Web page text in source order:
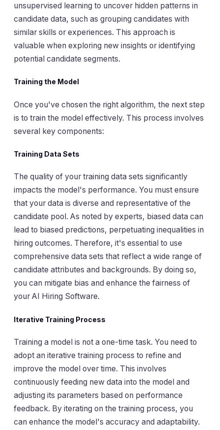
unsupervised learning to uncover hidden patterns in
candidate data, such as grouping candidates with
similar skills or experiences. This approach is
valuable when exploring new insights or identifying
potential candidate segments.
Training the Model
Once you've chosen the right algorithm, the next step
is to train the model effectively. This process involves
several key components:
Training Data Sets
The quality of your training data sets significantly
impacts the model's performance. You must ensure
that your data is diverse and representative of the
candidate pool. As noted by experts, biased data can
lead to biased predictions, perpetuating inequalities in
hiring outcomes. Therefore, it's essential to use
comprehensive data sets that reflect a wide range of
candidate attributes and backgrounds. By doing so,
you can mitigate bias and enhance the fairness of
your AI Hiring Software.
Iterative Training Process
Training a model is not a one-time task. You need to
adopt an iterative training process to refine and
improve the model over time. This involves
continuously feeding new data into the model and
adjusting its parameters based on performance
feedback. By iterating on the training process, you
can enhance the model's accuracy and adaptability.